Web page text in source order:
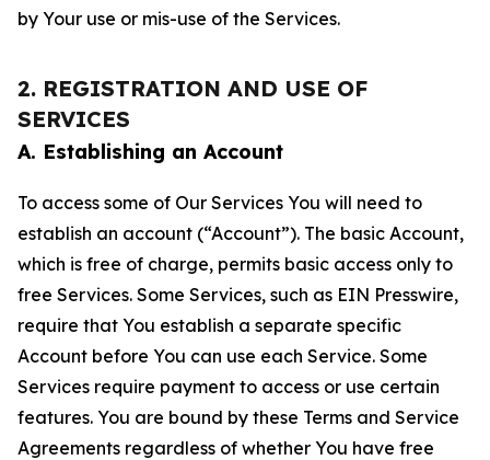
by Your use or mis-use of the Services.
2. REGISTRATION AND USE OF
SERVICES
A. Establishing an Account
To access some of Our Services You will need to
establish an account (“Account”). The basic Account,
which is free of charge, permits basic access only to
free Services. Some Services, such as EIN Presswire,
require that You establish a separate specific
Account before You can use each Service. Some
Services require payment to access or use certain
features. You are bound by these Terms and Service
Agreements regardless of whether You have free